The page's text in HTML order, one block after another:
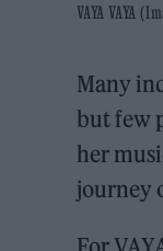
VAYA VAYA
Many
but few
her
journey